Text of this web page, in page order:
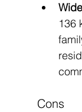
136
Cons